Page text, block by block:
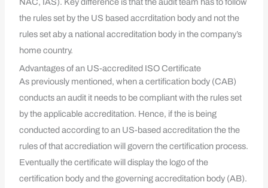
the rules set by the US based accrditation body and not the
rules set aby a national accreditation body in the company’s
home country.
Advantages of an US-accredited ISO Certificate
As previously mentioned, when a certification body (CAB)
conducts an audit it needs to be compliant with the rules set
by the applicable accreditation. Hence, if the is being
conducted according to an US-based accreditation the the
rules of that accrediation will govern the certification process.
Eventually the certificate will display the logo of the
certification body and the governing accreditation body (AB).